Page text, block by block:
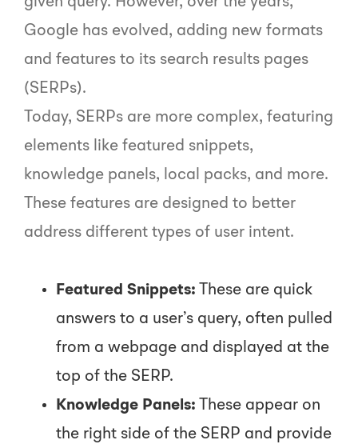
Google has evolved, adding new formats
and features to its search results pages
(SERPs).
Today, SERPs are more complex, featuring
elements like featured snippets,
knowledge panels, local packs, and more.
These features are designed to better
address different types of user intent.
Featured Snippets: These are quick
answers to a user’s query, often pulled
from a webpage and displayed at the
top of the SERP.
Knowledge Panels: These appear on
the right side of the SERP and provide